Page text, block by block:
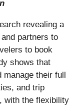
revealing a
partners to
to book
shows that
manage their full
and trip
with the flexibility